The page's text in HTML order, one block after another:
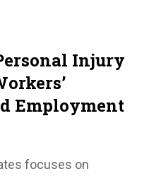
Injury
Employment
focuses on